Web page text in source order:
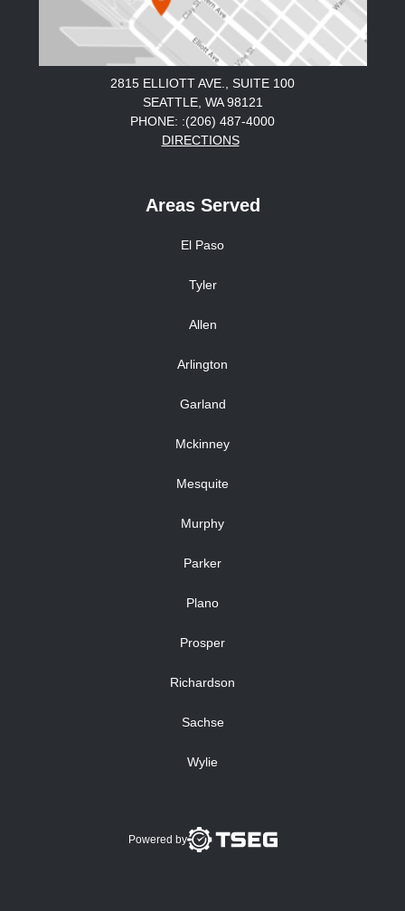
2815 ELLIOTT AVE., SUITE 100
SEATTLE, WA 98121
PHONE: :(206) 487-4000
DIRECTIONS
Areas Served
El Paso
Tyler
Allen
Arlington
Garland
Mckinney
Mesquite
Murphy
Parker
Plano
Prosper
Richardson
Sachse
Wylie
Powered by